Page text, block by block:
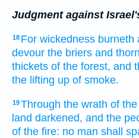
Judgment against
18 For wickedness burneth
devour the briers and
thickets of the forest, and
the lifting up of smoke.
19Through the wrath of
land darkened, and the
of the fire: no man shall